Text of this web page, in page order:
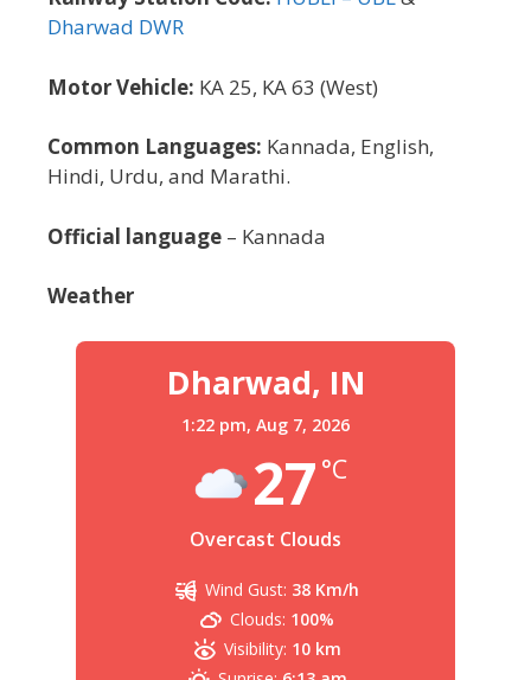
Dharwad DWR
Motor Vehicle: KA 25, KA 63 (West)
Common Languages: Kannada, English,
Hindi, Urdu, and Marathi.
Official language – Kannada
Weather
Dharwad, IN
1:22 pm, Aug 7, 2026
27 °C
Overcast Clouds
Wind Gust: 38 Km/h
Clouds: 100%
Visibility: 10 km